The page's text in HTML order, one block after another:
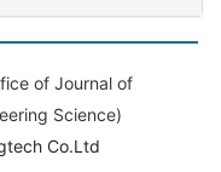
of Journal of
Science)
Co.Ltd